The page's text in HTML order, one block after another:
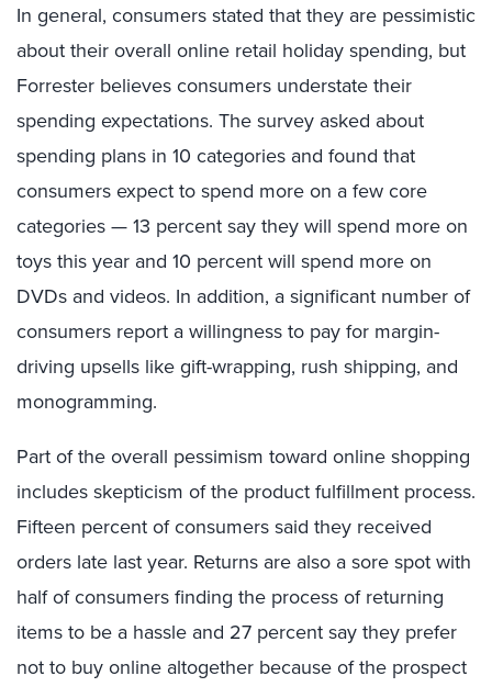
In general, consumers stated that they are pessimistic
about their overall online retail holiday spending, but
Forrester believes consumers understate their
spending expectations. The survey asked about
spending plans in 10 categories and found that
consumers expect to spend more on a few core
categories — 13 percent say they will spend more on
toys this year and 10 percent will spend more on
DVDs and videos. In addition, a significant number of
consumers report a willingness to pay for margin-
driving upsells like gift-wrapping, rush shipping, and
monogramming.
Part of the overall pessimism toward online shopping
includes skepticism of the product fulfillment process.
Fifteen percent of consumers said they received
orders late last year. Returns are also a sore spot with
half of consumers finding the process of returning
items to be a hassle and 27 percent say they prefer
not to buy online altogether because of the prospect